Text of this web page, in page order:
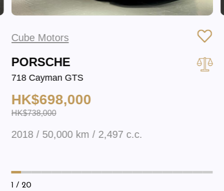
Cube Motors
PORSCHE
718 Cayman GTS
HK$698,000
HK$738,000
2018 / 50,000 km / 2,497 c.c.
1 / 20